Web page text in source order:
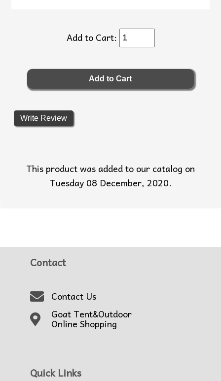
Add to Cart:
Write Review
This product was added to our catalog on
Tuesday 08 December, 2020.
Contact
Contact Us
Goat Tent&Outdoor
Online Shopping
Quick Links